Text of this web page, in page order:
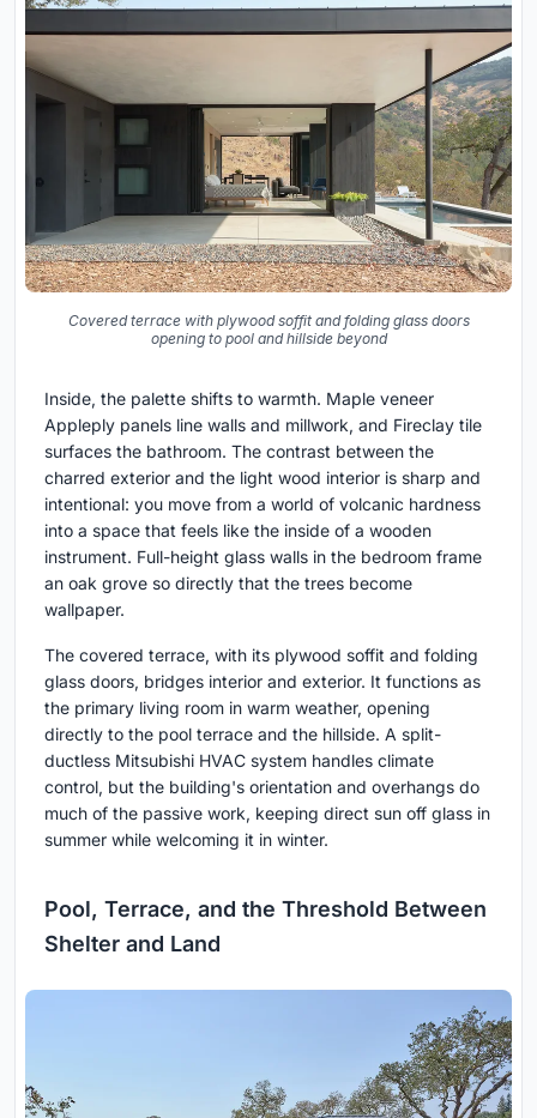
Covered terrace with plywood soffit and folding glass doors
opening to pool and hillside beyond
Inside, the palette shifts to warmth. Maple veneer
Appleply panels line walls and millwork, and Fireclay tile
surfaces the bathroom. The contrast between the
charred exterior and the light wood interior is sharp and
intentional: you move from a world of volcanic hardness
into a space that feels like the inside of a wooden
instrument. Full-height glass walls in the bedroom frame
an oak grove so directly that the trees become
wallpaper.
The covered terrace, with its plywood soffit and folding
glass doors, bridges interior and exterior. It functions as
the primary living room in warm weather, opening
directly to the pool terrace and the hillside. A split-
ductless Mitsubishi HVAC system handles climate
control, but the building's orientation and overhangs do
much of the passive work, keeping direct sun off glass in
summer while welcoming it in winter.
Pool, Terrace, and the Threshold Between
Shelter and Land